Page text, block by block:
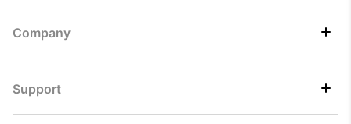
Company
Support